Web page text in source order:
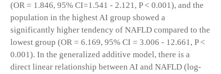
(OR = 1.846, 95% CI=1.541 - 2.121, P < 0.001), and the
population in the highest AI group showed a
significantly higher tendency of NAFLD compared to the
lowest group (OR = 6.169, 95% CI = 3.006 - 12.661, P <
0.001). In the generalized additive model, there is a
direct linear relationship between AI and NAFLD (log-